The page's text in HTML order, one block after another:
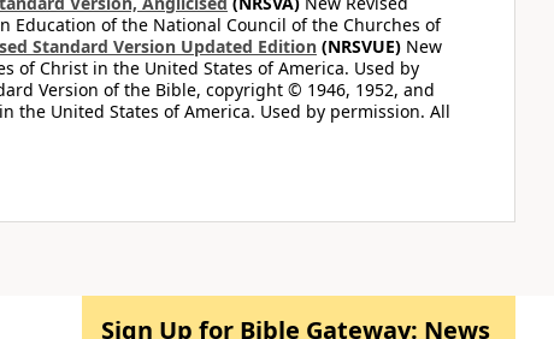
Education of the National Council of the Churches of
Standard Version Updated Edition (NRSVUE) New
of Christ in the United States of America. Used by
Version of the Bible, copyright © 1946, 1952, and
the United States of America. Used by permission. All
Sign Up for Bible Gateway: News